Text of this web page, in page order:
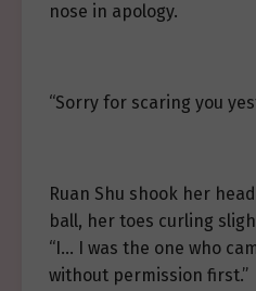
nose in apology.
“Sorry for scaring you
Ruan Shu shook her
ball, her toes curling
“I… I was the one who
without permission first.”